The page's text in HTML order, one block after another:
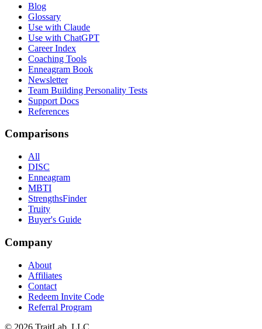
Blog
Glossary
Use with Claude
Use with ChatGPT
Career Index
Coaching Tools
Enneagram Book
Newsletter
Team Building Personality Tests
Support Docs
References
Comparisons
All
DISC
Enneagram
MBTI
StrengthsFinder
Truity
Buyer's Guide
Company
About
Affiliates
Contact
Redeem Invite Code
Referral Program
© 2026 TraitLab, LLC.